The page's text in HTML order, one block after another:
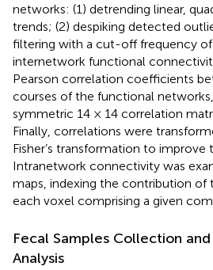
networks: (1) detrending linear,
trends; (2) despiking detected
filtering with a cut-off frequency of
internetwork functional
Pearson correlation coefficients
courses of the functional
symmetric 14 × 14 correlation
Finally, correlations were
Fisher’s transformation to improve
Intranetwork connectivity was
maps, indexing the contribution of
each voxel comprising a given
Fecal Samples Collection
Analysis